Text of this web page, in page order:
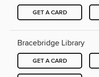
GET A CARD
Bracebridge Library
GET A CARD